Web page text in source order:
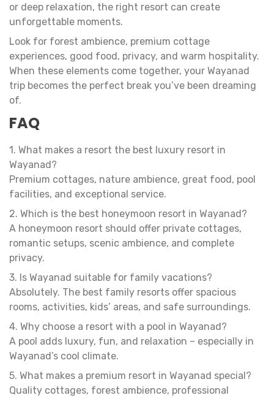
or deep relaxation, the right resort can create
unforgettable moments.
Look for forest ambience, premium cottage
experiences, good food, privacy, and warm hospitality.
When these elements come together, your Wayanad
trip becomes the perfect break you’ve been dreaming
of.
FAQ
1. What makes a resort the best luxury resort in
Wayanad?
Premium cottages, nature ambience, great food, pool
facilities, and exceptional service.
2. Which is the best honeymoon resort in Wayanad?
A honeymoon resort should offer private cottages,
romantic setups, scenic ambience, and complete
privacy.
3. Is Wayanad suitable for family vacations?
Absolutely. The best family resorts offer spacious
rooms, activities, kids’ areas, and safe surroundings.
4. Why choose a resort with a pool in Wayanad?
A pool adds luxury, fun, and relaxation – especially in
Wayanad’s cool climate.
5. What makes a premium resort in Wayanad special?
Quality cottages, forest ambience, professional